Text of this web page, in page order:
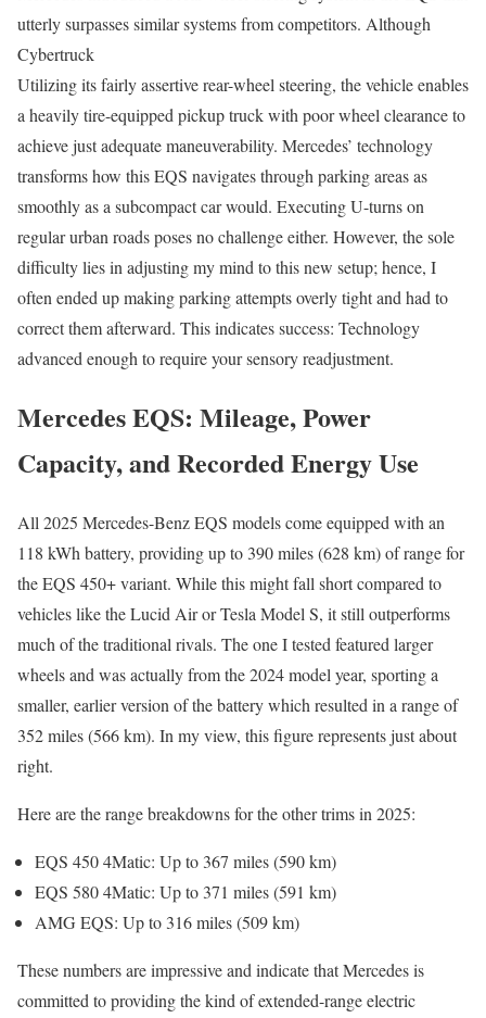
utterly surpasses similar systems from competitors. Although
Cybertruck
Utilizing its fairly assertive rear-wheel steering, the vehicle enables
a heavily tire-equipped pickup truck with poor wheel clearance to
achieve just adequate maneuverability. Mercedes’ technology
transforms how this EQS navigates through parking areas as
smoothly as a subcompact car would. Executing U-turns on
regular urban roads poses no challenge either. However, the sole
difficulty lies in adjusting my mind to this new setup; hence, I
often ended up making parking attempts overly tight and had to
correct them afterward. This indicates success: Technology
advanced enough to require your sensory readjustment.
Mercedes EQS: Mileage, Power
Capacity, and Recorded Energy Use
All 2025 Mercedes-Benz EQS models come equipped with an
118 kWh battery, providing up to 390 miles (628 km) of range for
the EQS 450+ variant. While this might fall short compared to
vehicles like the Lucid Air or Tesla Model S, it still outperforms
much of the traditional rivals. The one I tested featured larger
wheels and was actually from the 2024 model year, sporting a
smaller, earlier version of the battery which resulted in a range of
352 miles (566 km). In my view, this figure represents just about
right.
Here are the range breakdowns for the other trims in 2025:
EQS 450 4Matic: Up to 367 miles (590 km)
EQS 580 4Matic: Up to 371 miles (591 km)
AMG EQS: Up to 316 miles (509 km)
These numbers are impressive and indicate that Mercedes is
committed to providing the kind of extended-range electric